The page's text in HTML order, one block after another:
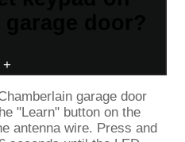
+
garage door
"Learn" button on the
antenna wire. Press and